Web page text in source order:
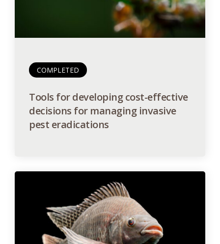
COMPLETED
Tools for developing cost-effective
decisions for managing invasive
pest eradications